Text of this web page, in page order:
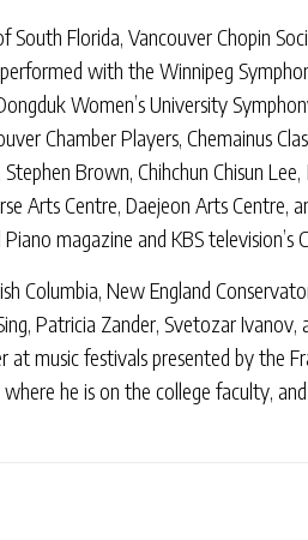
Florida, Vancouver Chopin
with the Winnipeg
Women’s University
Chamber Players, Chemainus
Brown, Chihchun Chisun
Arts Centre, Daejeon Arts Centre,
magazine and KBS television’s
Columbia, New England
Patricia Zander, Svetozar
music festivals presented by the
he is on the college faculty,